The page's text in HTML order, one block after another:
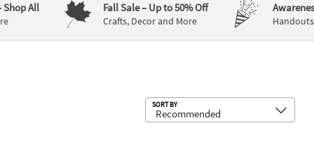
Shop All Fall Sale– Up to 50% Off
Crafts, Decor and More
SORT BY